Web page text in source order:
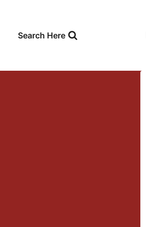
contentSearch Here